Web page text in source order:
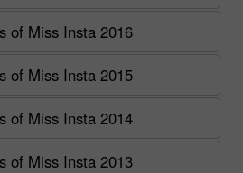
of Miss Insta 2016
of Miss Insta 2015
of Miss Insta 2014
of Miss Insta 2013